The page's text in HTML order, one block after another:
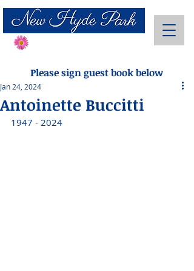
Please sign guest book below
Antoinette Buccitti
Jan 24, 2024
1947 - 2024